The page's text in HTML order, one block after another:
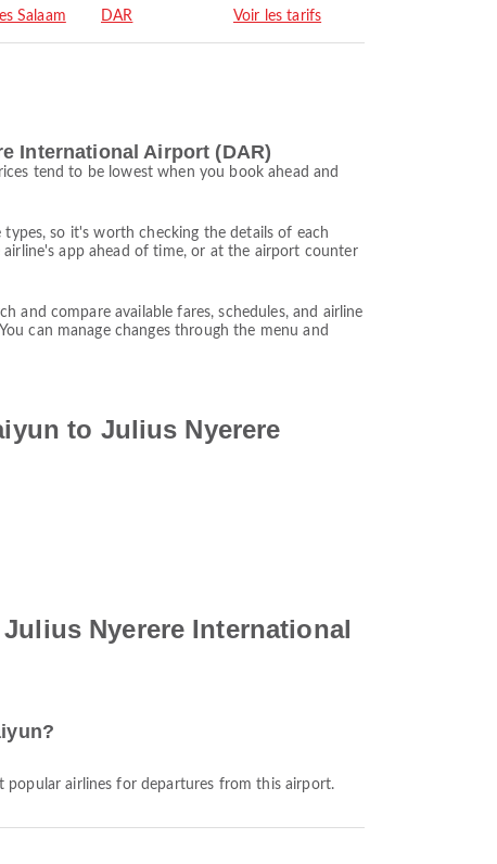
Salaam DAR Voir les tarifs
International Airport (DAR)
tend to be lowest when you book ahead and
so it's worth checking the details of each
app ahead of time, or at the airport counter
and compare available fares, schedules, and airline
can manage changes through the menu and
to Julius Nyerere
Nyerere International
popular airlines for departures from this airport.